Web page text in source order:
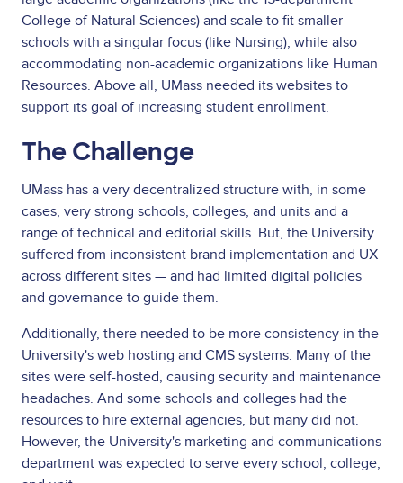
College of Natural Sciences) and scale to fit smaller
schools with a singular focus (like Nursing), while also
accommodating non-academic organizations like Human
Resources. Above all, UMass needed its websites to
support its goal of increasing student enrollment.
The Challenge
UMass has a very decentralized structure with, in some
cases, very strong schools, colleges, and units and a
range of technical and editorial skills. But, the University
suffered from inconsistent brand implementation and UX
across different sites — and had limited digital policies
and governance to guide them.
Additionally, there needed to be more consistency in the
University's web hosting and CMS systems. Many of the
sites were self-hosted, causing security and maintenance
headaches. And some schools and colleges had the
resources to hire external agencies, but many did not.
However, the University's marketing and communications
department was expected to serve every school, college,